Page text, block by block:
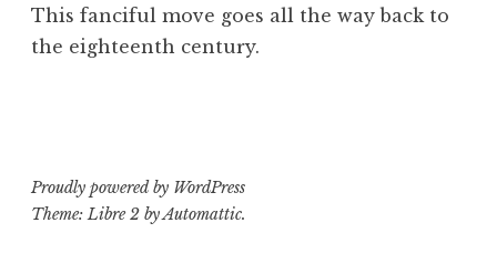
This fanciful move goes all the way back to
the eighteenth century.
t
e
g
e
Proudly powered by WordPress
Theme: Libre 2 byAutomattic.